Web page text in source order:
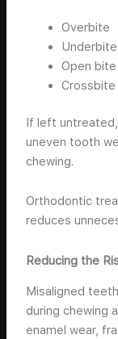
Overbite
Underbite
Open bite
Crossbite
If left
uneven tooth
chewing.
Orthodontic
reduces
Reducing the
Misaligned
during chewing
enamel wear,